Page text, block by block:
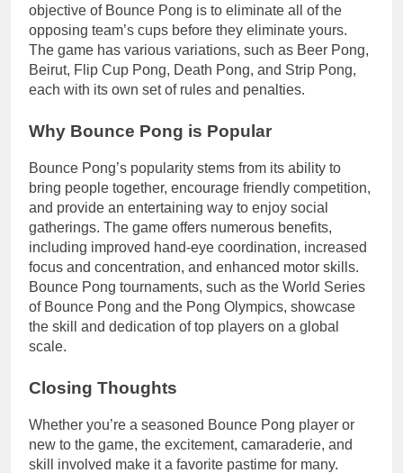
objective of Bounce Pong is to eliminate all of the
opposing team’s cups before they eliminate yours.
The game has various variations, such as Beer Pong,
Beirut, Flip Cup Pong, Death Pong, and Strip Pong,
each with its own set of rules and penalties.
Why Bounce Pong is Popular
Bounce Pong’s popularity stems from its ability to
bring people together, encourage friendly competition,
and provide an entertaining way to enjoy social
gatherings. The game offers numerous benefits,
including improved hand-eye coordination, increased
focus and concentration, and enhanced motor skills.
Bounce Pong tournaments, such as the World Series
of Bounce Pong and the Pong Olympics, showcase
the skill and dedication of top players on a global
scale.
Closing Thoughts
Whether you’re a seasoned Bounce Pong player or
new to the game, the excitement, camaraderie, and
skill involved make it a favorite pastime for many.